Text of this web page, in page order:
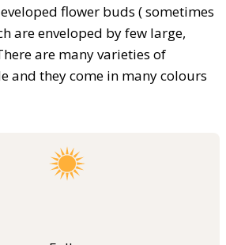
flower buds ( sometimes
are enveloped by few large,
are many varieties of
and they come in many colours